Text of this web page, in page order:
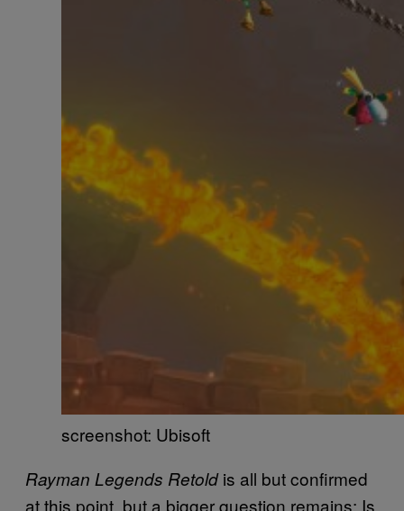
screenshot: Ubisoft
Rayman Legends Retoldis all but confirmed
at this point, but a bigger question remains: Is